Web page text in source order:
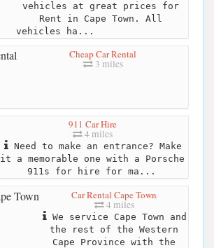
vehicles at great prices for
Rent in Cape Town. All
vehicles ha...
Cheap Car Rental
3 miles
911 Car Hire
4 miles
Need to make an entrance? Make
it a memorable one with a Porsche
911s for hire for ma...
Car Rental Cape Town
4 miles
We service Cape Town and
the rest of the Western
Cape Province with the